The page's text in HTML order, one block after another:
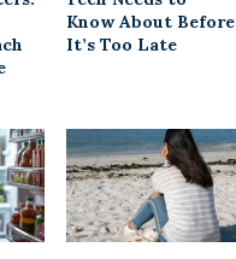
Know About Before
It’s Too Late